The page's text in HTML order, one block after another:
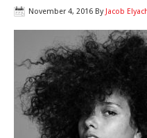
November 4, 2016 By Jacob